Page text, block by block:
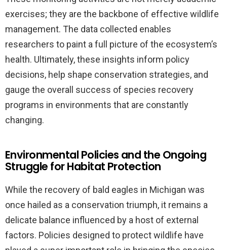
exercises; they are the backbone of effective wildlife
management. The data collected enables
researchers to paint a full picture of the ecosystem’s
health. Ultimately, these insights inform policy
decisions, help shape conservation strategies, and
gauge the overall success of species recovery
programs in environments that are constantly
changing.
Environmental Policies and the Ongoing
Struggle for Habitat Protection
While the recovery of bald eagles in Michigan was
once hailed as a conservation triumph, it remains a
delicate balance influenced by a host of external
factors. Policies designed to protect wildlife have